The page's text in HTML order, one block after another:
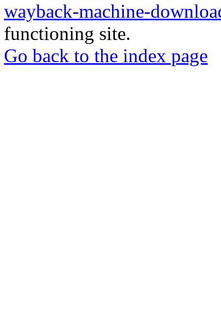
wayback-machine-
functioning site.
Go back to the index page